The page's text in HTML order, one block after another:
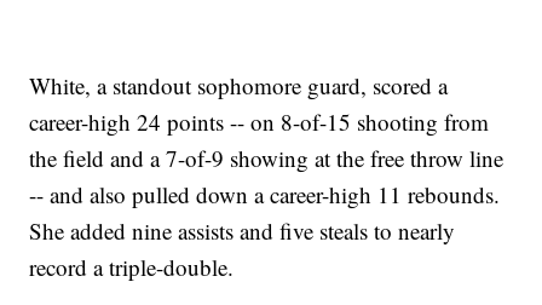
White, a standout sophomore guard, scored a
career-high 24 points -- on 8-of-15 shooting from
the field and a 7-of-9 showing at the free throw line
-- and also pulled down a career-high 11 rebounds.
She added nine assists and five steals to nearly
record a triple-double.